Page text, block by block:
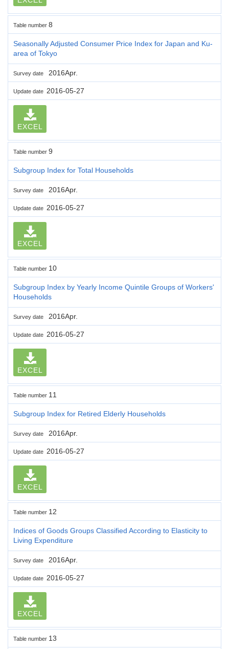
Table number 8
Seasonally Adjusted Consumer Price Index for Japan and Ku-
area of Tokyo
Survey date 2016Apr.
Update date 2016-05-27
EXCEL
Table number 9
Subgroup Index for Total Households
Survey date 2016Apr.
Update date 2016-05-27
EXCEL
Table number 10
Subgroup Index by Yearly Income Quintile Groups of Workers'
Households
Survey date 2016Apr.
Update date 2016-05-27
EXCEL
Table number 11
Subgroup Index for Retired Elderly Households
Survey date 2016Apr.
Update date 2016-05-27
EXCEL
Table number 12
Indices of Goods Groups Classified According to Elasticity to
Living Expenditure
Survey date 2016Apr.
Update date 2016-05-27
EXCEL
Table number 13